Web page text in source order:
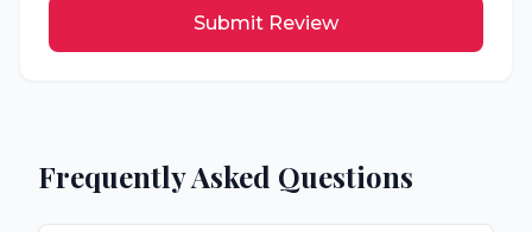
Submit Review
Frequently Asked Questions